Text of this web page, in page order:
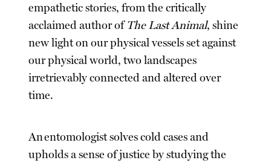
empathetic stories, from the critically
acclaimed author ofThe Last Animal, shine
new light on our physical vessels set against
our physical world, two landscapes
irretrievably connected and altered over
time.
An entomologist solves cold cases and
upholds a sense of justice by studying the